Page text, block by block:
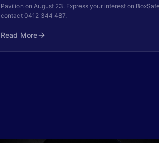
Pavilion on August 23. Express your interest on
contact 0412 344 487.
Read More